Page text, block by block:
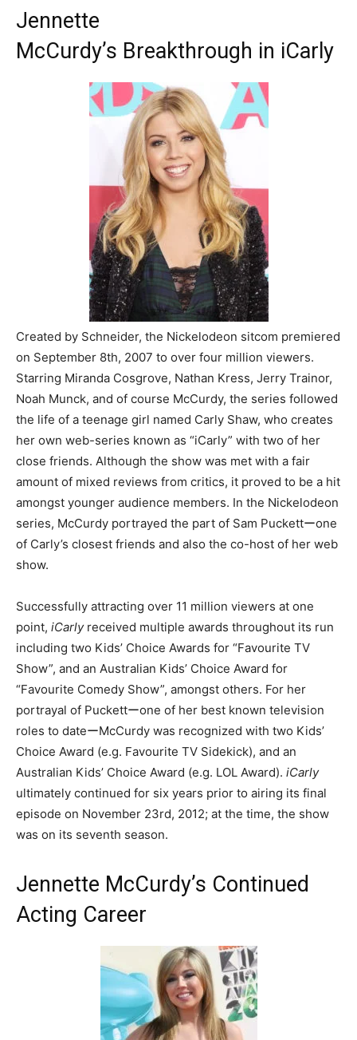
Jennette
McCurdy’s Breakthrough in iCarly
Created by Schneider, the Nickelodeon sitcom premiered
on September 8th, 2007 to over four million viewers.
Starring Miranda Cosgrove, Nathan Kress, Jerry Trainor,
Noah Munck, and of course McCurdy, the series followed
the life of a teenage girl named Carly Shaw, who creates
her own web-series known as “iCarly” with two of her
close friends. Although the show was met with a fair
amount of mixed reviews from critics, it proved to be a hit
amongst younger audience members. In the Nickelodeon
series, McCurdy portrayed the part of Sam Puckettーone
of Carly’s closest friends and also the co-host of her web
show.
Successfully attracting over 11 million viewers at one
point, iCarlyreceived multiple awards throughout its run
including two Kids’ Choice Awards for “Favourite TV
Show”, and an Australian Kids’ Choice Award for
“Favourite Comedy Show”, amongst others. For her
portrayal of Puckettーone of her best known television
roles to dateーMcCurdy was recognized with two Kids’
Choice Award (e.g. Favourite TV Sidekick), and an
Australian Kids’ Choice Award (e.g. LOL Award). iCarly
ultimately continued for six years prior to airing its final
episode on November 23rd, 2012; at the time, the show
was on its seventh season.
Jennette McCurdy’s Continued
Acting Career